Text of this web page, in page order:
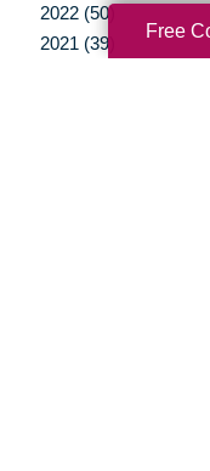
2022 (50)
2021 (39)
Free